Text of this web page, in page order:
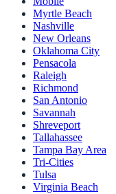
Myrtle Beach
Nashville
New Orleans
Oklahoma City
Pensacola
Raleigh
Richmond
San Antonio
Savannah
Shreveport
Tallahassee
Tampa Bay Area
Tri-Cities
Tulsa
Virginia Beach